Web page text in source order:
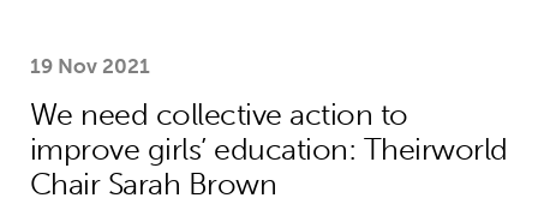
19 Nov 2021
We need collective action to
improve girls’ education: Theirworld
Chair Sarah Brown